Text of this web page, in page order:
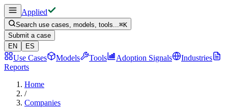
Applied
Search use cases, models, tools...⌘K
Submit a case
EN
ES
Use Cases Models Tools Adoption Signals
Industries
Reports
Home
/
Companies